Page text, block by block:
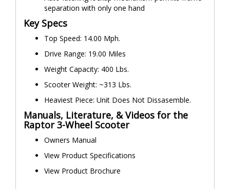
separation with only one hand
Key Specs
Top Speed: 14.00 Mph.
Drive Range: 19.00 Miles
Weight Capacity: 400 Lbs.
Scooter Weight: ~313 Lbs.
Heaviest Piece: Unit Does Not Dissasemble.
Manuals, Literature, & Videos for the
Raptor 3-Wheel Scooter
Owners Manual
View Product Specifications
View Product Brochure